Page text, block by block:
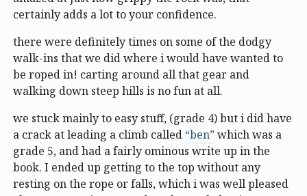
certainly adds a lot to your confidence.
there were definitely times on some of the dodgy
walk-ins that we did where i would have wanted to
be roped in! carting around all that gear and
walking down steep hills is no fun at all.
we stuck mainly to easy stuff, (grade 4) but i did have
a crack at leading a climb called “ben”which was a
grade 5, and had a fairly ominous write up in the
book. I ended up getting to the top without any
resting on the rope or falls, which i was well pleased